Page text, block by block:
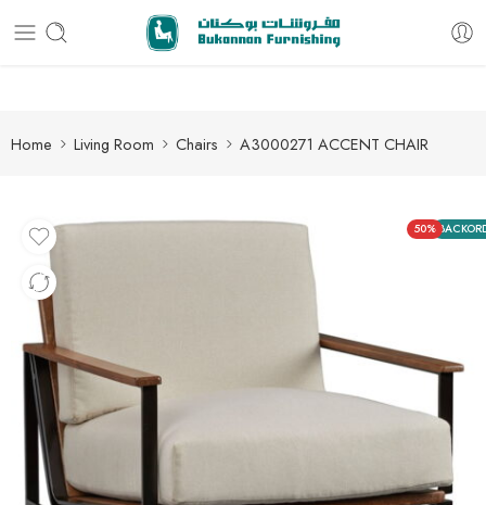
Free delivery for all orders
Home Living Room Chairs A3000271 ACCENT CHAIR
50%